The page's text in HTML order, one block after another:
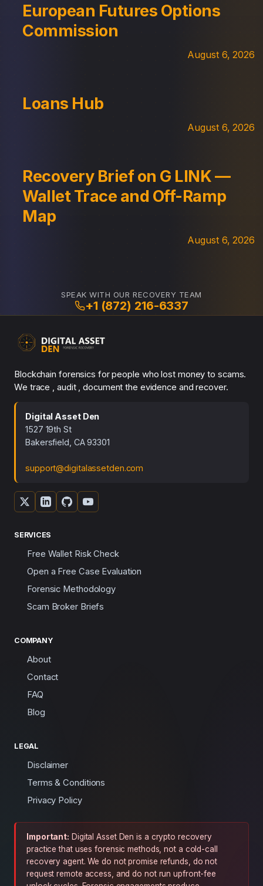
European Futures Options
Commission
August 6, 2026
Loans Hub
August 6, 2026
Recovery Brief on G LINK —
Wallet Trace and Off-Ramp
Map
August 6, 2026
SPEAK WITH OUR RECOVERY TEAM
+1 (872) 216-6337
Blockchain forensics for people who lost money to scams.
We trace , audit , document the evidence and recover.
Digital Asset Den
1527 19th St
Bakersfield, CA 93301
support@digitalassetden.com
SERVICES
Free Wallet Risk Check
Open a Free Case Evaluation
Forensic Methodology
Scam Broker Briefs
COMPANY
About
Contact
FAQ
Blog
LEGAL
Disclaimer
Terms & Conditions
Privacy Policy
Important: Digital Asset Den is a crypto recovery
practice that uses forensic methods, not a cold-call
recovery agent. We do not promise refunds, do not
request remote access, and do not run upfront-fee